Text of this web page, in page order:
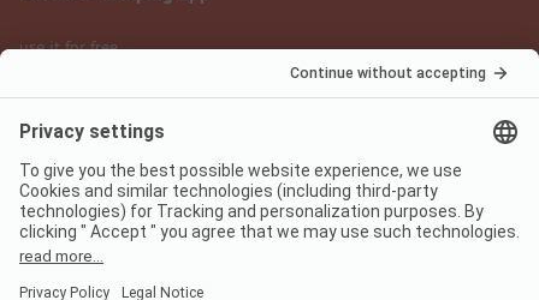
use it for free
Legal notice
Data protection
Terms of use
Digital Services Act